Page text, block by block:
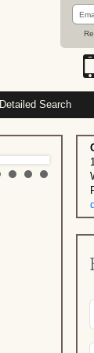
Email
Detailed Search